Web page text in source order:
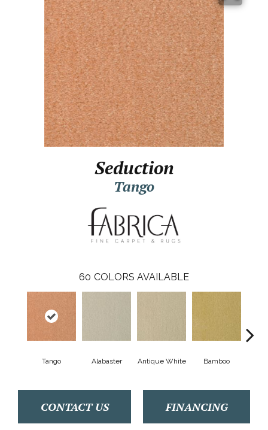
Seduction
Tango
60 COLORS AVAILABLE
Tango Alabaster Antique White Bamboo
CONTACT US FINANCING